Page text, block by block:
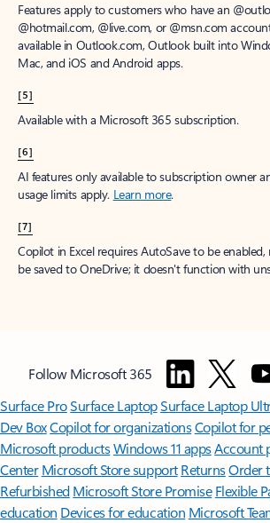
Features apply to customers who have an
@hotmail.com, @live.com, or @msn.com
available in Outlook.com, Outlook built into
Mac, and iOS and Android apps.
[5]
Available with a Microsoft 365 subscription.
[6]
AI features only available to subscription owner
usage limits apply. Learn more.
[7]
Copilot in Excel requires AutoSave to be
be saved to OneDrive; it doesn't function with
Follow Microsoft 365
Surface ProSurface LaptopSurface Laptop
Dev BoxCopilot for organizationsCopilot for
Microsoft productsWindows 11 appsAccount
Center Microsoft Store support ReturnsOrder
Refurbished Microsoft Store Promise Flexible
education Devices for education Microsoft